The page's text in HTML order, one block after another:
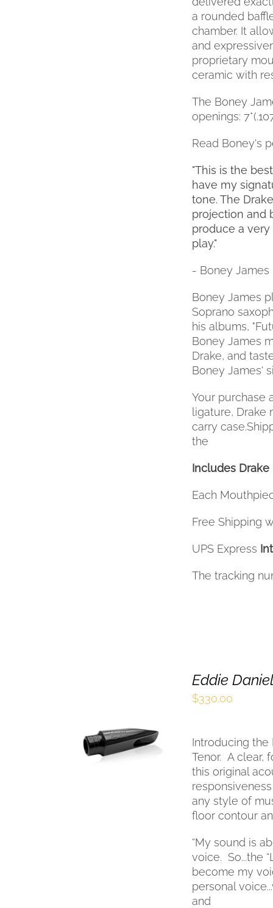
a rounded
chamber. It
and
proprietary
ceramic with
The Boney
openings:
Read Boney's
"This is the
have my
tone. The
projection and
produce a
play."
- Boney James
Boney James
Soprano
his albums,
Boney James
Drake, and
Boney James'
Your purchase
ligature,
carry
the
Includes Drake
Each
Free Shipping
UPS Express
The tracking
THIS
PRODUCT
HAS
QUICK VIEW
Eddie
$330.00
Introducing the
Tenor. A clear,
this original
any style of
floor contour
“My sound is
voice. So...the
become my
personal
and